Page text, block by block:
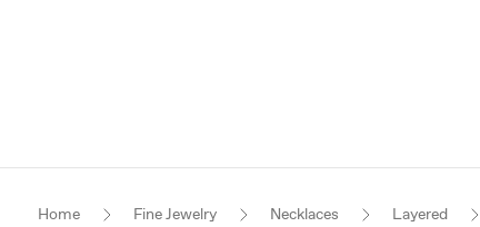
Home Fine Jewelry Necklaces Layered